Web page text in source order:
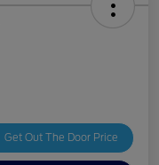
Get Out The Door Price